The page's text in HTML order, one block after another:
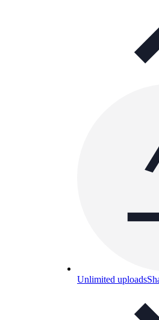
Unlimited uploads